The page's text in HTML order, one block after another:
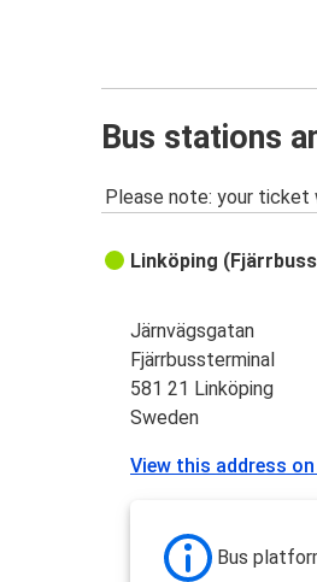
Bus stations
Please note: your
Linköping
Järnvägsgatan
Fjärrbussterminal
581 21 Linköping
Sweden
View this address
Bus